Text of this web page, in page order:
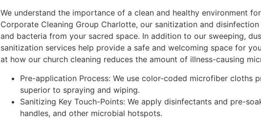
We understand the importance of a clean and healthy environment
Corporate Cleaning Group Charlotte, our sanitization and
and bacteria from your sacred space. In addition to our sweeping,
sanitization services help provide a safe and welcoming space for
at how our church cleaning reduces the amount of illness-causing
Pre-application Process: We use color-coded microfiber cloths
superior to spraying and wiping.
Sanitizing Key Touch-Points: We apply disinfectants and pre-
handles, and other microbial hotspots.